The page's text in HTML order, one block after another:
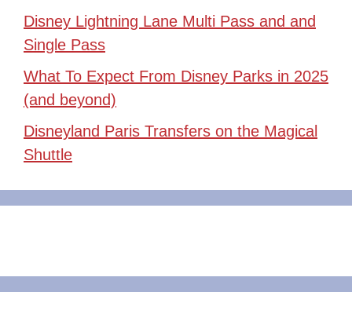
Disney Lightning Lane Multi Pass and and
Single Pass
What To Expect From Disney Parks in 2025
(and beyond)
Disneyland Paris Transfers on the Magical
Shuttle